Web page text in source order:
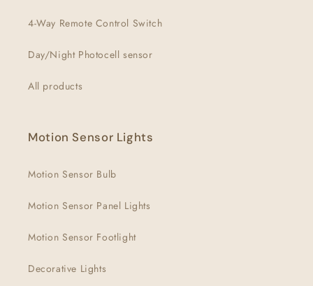
4-Way Remote Control Switch
Day/Night Photocell sensor
All products
Motion Sensor Lights
Motion Sensor Bulb
Motion Sensor Panel Lights
Motion Sensor Footlight
Decorative Lights